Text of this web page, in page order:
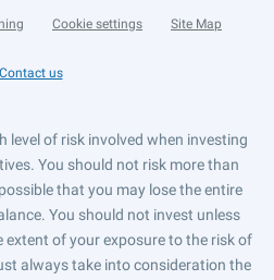
Cookie settings Site Map
Contact us
level of risk involved when investing
You should not risk more than
that you may lose the entire
You should not invest unless
of your exposure to the risk of
always take into consideration the